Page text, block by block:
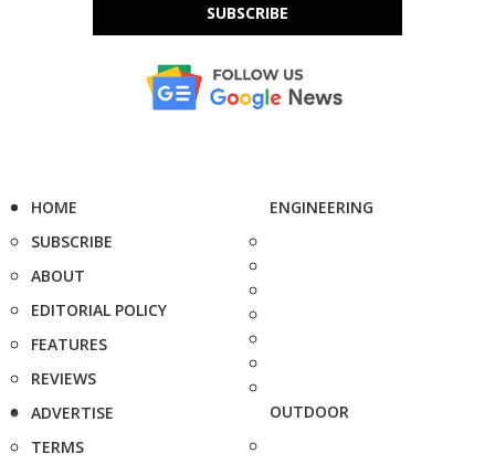
SUBSCRIBE
HOME
SUBSCRIBE
ABOUT
EDITORIAL POLICY
FEATURES
REVIEWS
ADVERTISE
TERMS
ENGINEERING
OUTDOOR